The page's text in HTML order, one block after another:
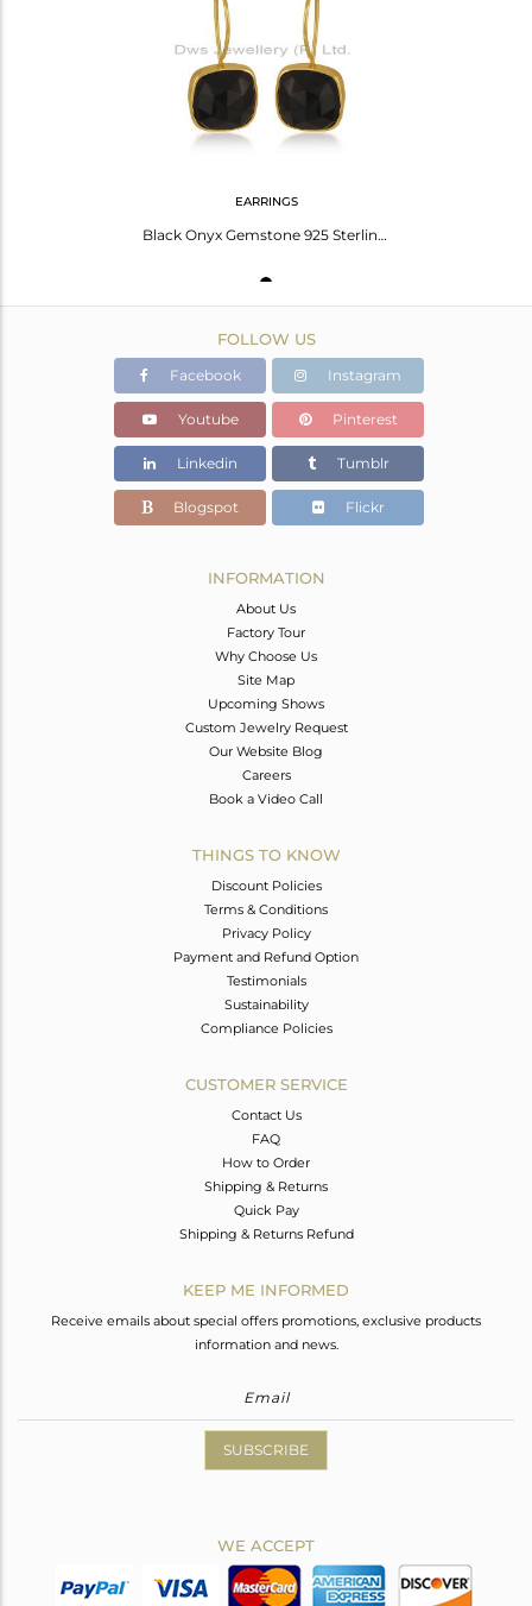
10.30
EARRINGS
Black Onyx Gemstone 925 Sterling Silver Gold Plated Drop Earrings Wholesale
FOLLOW US
Facebook Instagram
Youtube Pinterest
Linkedin Tumblr
Blogspot Flickr
INFORMATION
About Us
Factory Tour
Why Choose Us
Site Map
Upcoming Shows
Custom Jewelry Request
Our Website Blog
Careers
Book a Video Call
THINGS TO KNOW
Discount Policies
Terms & Conditions
Privacy Policy
Payment and Refund Option
Testimonials
Sustainability
Compliance Policies
CUSTOMER SERVICE
Contact Us
FAQ
How to Order
Shipping & Returns
Quick Pay
Shipping & Returns Refund
KEEP ME INFORMED
Receive emails about special offers promotions, exclusive products
information and news.
SUBSCRIBE
WE ACCEPT